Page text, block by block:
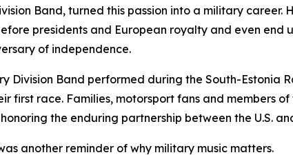
Band, turned this passion into a military
presidents and European royalty and even
of independence.
Division Band performed during the South-Estonia
first race. Families, motorsport fans and members
the enduring partnership between the U.S.
another reminder of why military music matters.